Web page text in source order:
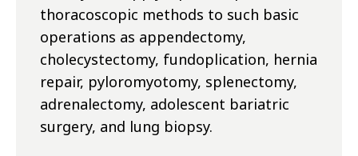
thoracoscopic methods to such basic
operations as appendectomy,
cholecystectomy, fundoplication, hernia
repair, pyloromyotomy, splenectomy,
adrenalectomy, adolescent bariatric
surgery, and lung biopsy.